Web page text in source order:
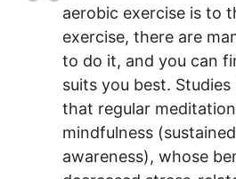
aerobic exercise is to
exercise, there are
to do it, and you can
suits you best.
that regular
mindfulness
awareness), whose